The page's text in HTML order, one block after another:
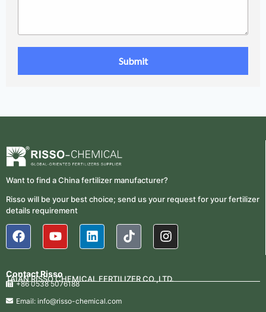
Want to find a China fertilizer manufacturer?
Risso will be your best choice; send us your request for your fertilizer
details requirement
Contact Risso
TAIAN RISSO CHEMICAL FERTILIZER CO.,LTD.
+86 0538 5076188
Email: info@risso-chemical.com